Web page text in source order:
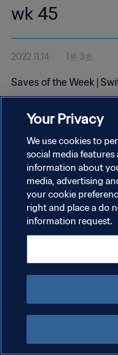
wk 45
2022.11.14 1분 3초
Saves of the Week |
개인정보 보호정책
서비스 약관
쿠키 기본 설정 관리
Your Privacy
We use cookies to
social media features
information about
media, advertising
your cookie
right and place a do
information request.